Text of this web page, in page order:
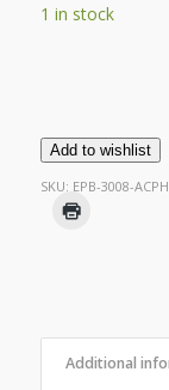
1 in stock
Add to wishlist
SKU: EPB-3008-
Additional